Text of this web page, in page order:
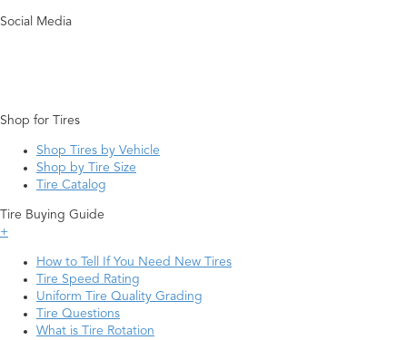
Social Media
Shop for Tires
Shop Tires by Vehicle
Shop by Tire Size
Tire Catalog
Tire Buying Guide
+
How to Tell If You Need New Tires
Tire Speed Rating
Uniform Tire Quality Grading
Tire Questions
What is Tire Rotation